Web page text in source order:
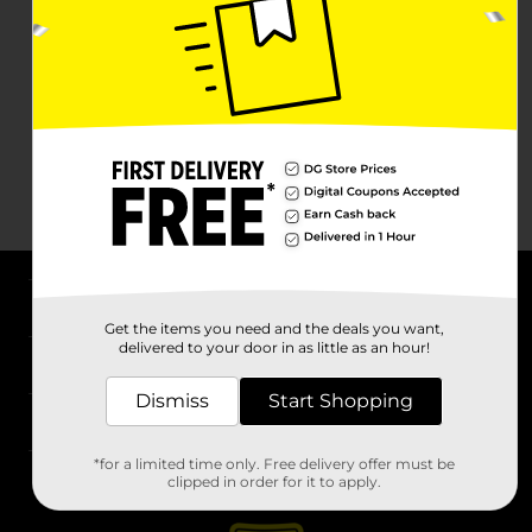
Stores
Get the items you need and the deals you want,
delivered to your door in as little as an hour!
Dismiss Start Shopping
*for a limited time only. Free delivery offer must be
clipped in order for it to apply.